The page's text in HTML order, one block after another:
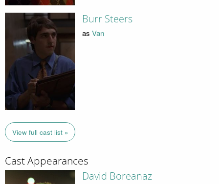
Burr Steers
as Van
View full cast list »
Cast Appearances
David Boreanaz